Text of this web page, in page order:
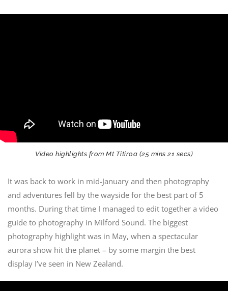
Video highlights from Mt Titiroa (25 mins 21 secs)
It was back to work in mid-January and then photography
and adventures fell by the wayside for the best part of 5
months. During that time I managed to edit together a video
guide to photography in Milford Sound. The biggest
photography highlight was in May, when a spectacular
aurora show hit the planet – by some margin the best
display I’ve seen in New Zealand.